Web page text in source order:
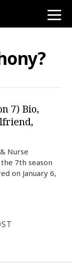
toggle
7) Bio,
Nurse
7th season
on January 6,